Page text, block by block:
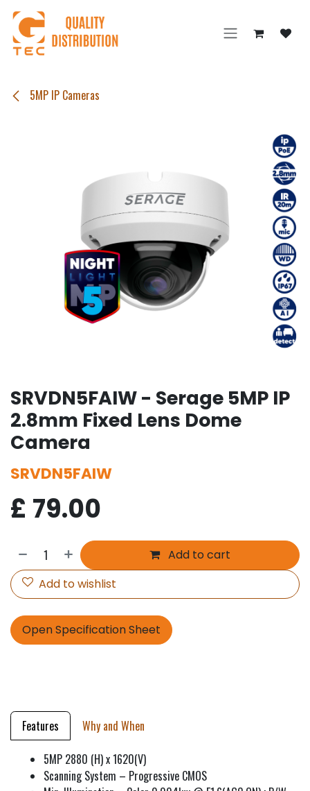
Skip to Content
5MP IP Cameras
SRVDN5FAIW - Serage 5MP IP
2.8mm Fixed Lens Dome
Camera
SRVDN5FAIW
£ 79.00
Add to cart
Add to wishlist
Open Specification Sheet
Features
Why and When
5MP 2880 (H) x 1620(V)
Scanning System – Progressive CMOS